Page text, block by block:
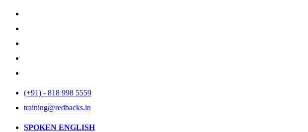
(+91) - 818 998 5559
training@redbacks.in
SPOKEN ENGLISH